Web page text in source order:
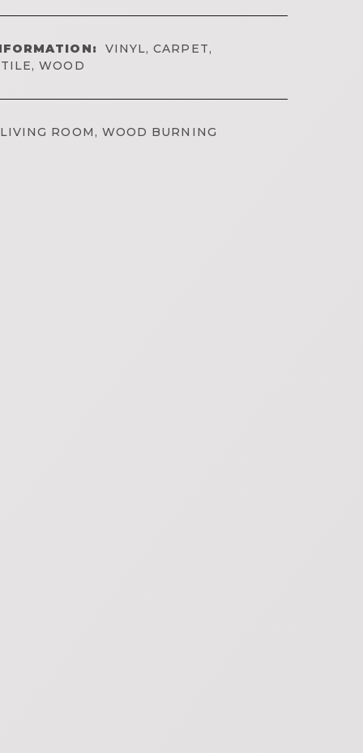
VINYL, CARPET,
WOOD
LIVING ROOM, WOOD BURNING